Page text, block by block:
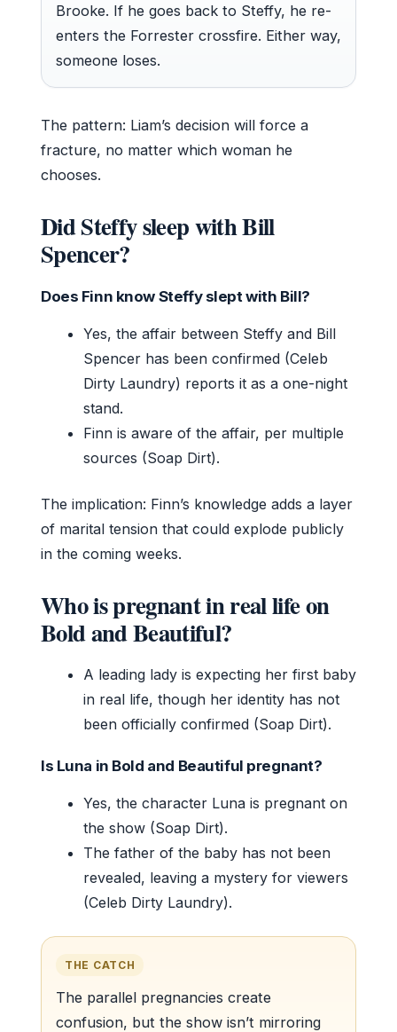
Brooke. If he goes back to Steffy, he re-
enters the Forrester crossfire. Either way,
someone loses.
The pattern: Liam’s decision will force a
fracture, no matter which woman he
chooses.
Did Steffy sleep with Bill
Spencer?
Does Finn know Steffy slept with Bill?
Yes, the affair between Steffy and Bill
Spencer has been confirmed (Celeb
Dirty Laundry) reports it as a one-night
stand.
Finn is aware of the affair, per multiple
sources (Soap Dirt).
The implication: Finn’s knowledge adds a layer
of marital tension that could explode publicly
in the coming weeks.
Who is pregnant in real life on
Bold and Beautiful?
A leading lady is expecting her first baby
in real life, though her identity has not
been officially confirmed (Soap Dirt).
Is Luna in Bold and Beautiful pregnant?
Yes, the character Luna is pregnant on
the show (Soap Dirt).
The father of the baby has not been
revealed, leaving a mystery for viewers
(Celeb Dirty Laundry).
THE CATCH
The parallel pregnancies create
confusion, but the show isn’t mirroring